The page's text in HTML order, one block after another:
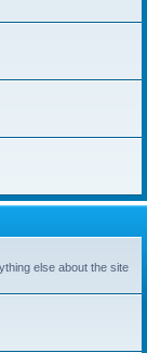
else about the site